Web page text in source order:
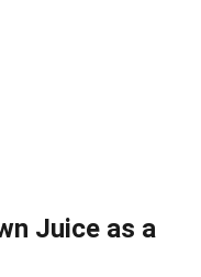
Juice as a